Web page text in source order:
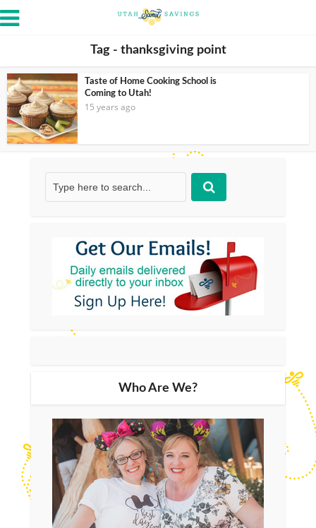
Tag - thanksgiving point
Taste of Home Cooking School is
Coming to Utah!
15 years ago
Who Are We?